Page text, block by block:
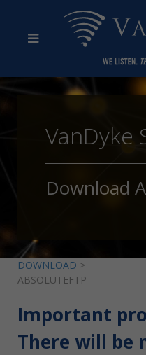
VanDyke
Download
DOWNLOAD >
ABSOLUTEFTP
Important
There will be